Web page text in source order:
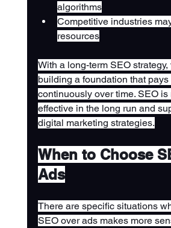
algorithms
Competitive industries
resources
With a long-term SEO strategy,
building a foundation that pays
continuously over time. SEO is
effective in the long run and
digital marketing strategies.
When to Choose
Ads
There are specific situations
SEO over ads makes more